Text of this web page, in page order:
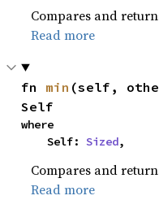
Compares and
Read more
fn min (self,
Self
where
    Self:
Sized,
Compares and
Read more